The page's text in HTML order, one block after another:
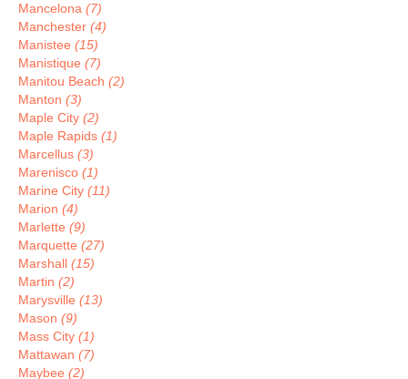
Mancelona (7)
Manchester (4)
Manistee (15)
Manistique (7)
Manitou Beach (2)
Manton (3)
Maple City (2)
Maple Rapids (1)
Marcellus (3)
Marenisco (1)
Marine City (11)
Marion (4)
Marlette (9)
Marquette (27)
Marshall (15)
Martin (2)
Marysville (13)
Mason (9)
Mass City (1)
Mattawan (7)
Maybee (2)